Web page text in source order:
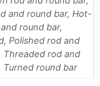
and round bar, Hot-
round bar,
Polished rod and
Threaded rod and
Turned round bar